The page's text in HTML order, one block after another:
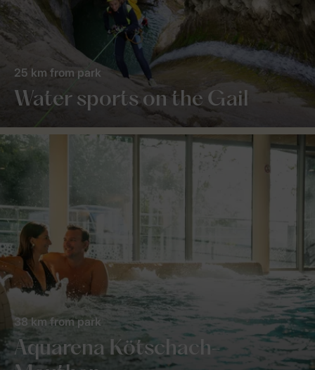
Water sports on the Gail
25 km from park
Aquarena Kötschach-
38 km from park